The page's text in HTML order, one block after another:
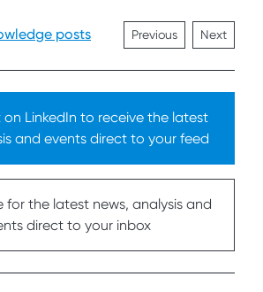
posts Previous Next
LinkedIn to receive the latest
and events direct to your feed
for the latest news, analysis and
direct to your inbox